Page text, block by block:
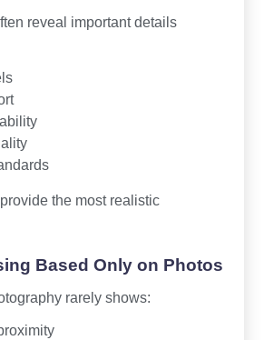
reveal important details
the most realistic
Based Only on Photos
rarely shows: